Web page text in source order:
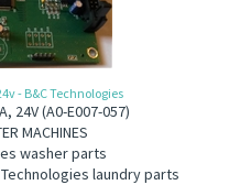
- B&C Technologies
24V (A0-E007-057)
MACHINES
washer parts
laundry parts